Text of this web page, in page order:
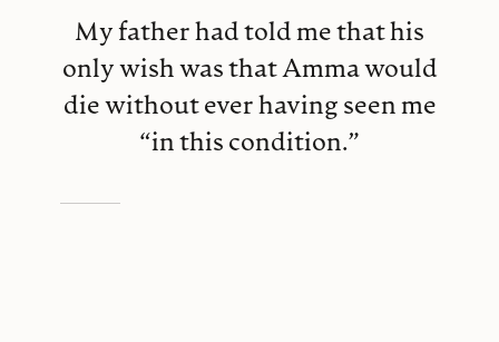
My father had told me that his
only wish was that Amma would
die without ever having seen me
“in this condition.”